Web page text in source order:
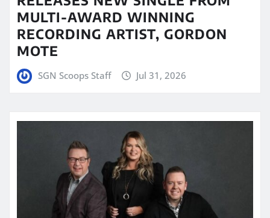
MULTI-AWARD WINNING
RECORDING ARTIST, GORDON
MOTE
SGN Scoops Staff Jul 31, 2026